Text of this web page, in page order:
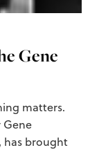
Gene
matters.
Gene
has brought